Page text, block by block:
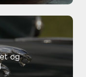
og